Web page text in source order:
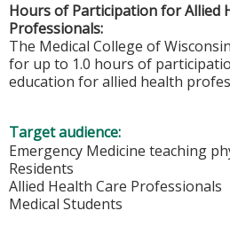
Hours of Participation for Allied
Professionals:
The Medical College of
for up to 1.0 hours of
education for allied health
Target audience:
Emergency Medicine teaching
Residents
Allied Health Care Professionals
Medical Students